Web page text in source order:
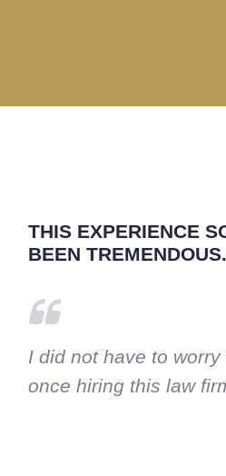
THIS EXPERIENCE
BEEN TREMENDOUS.
I did not have to
once hiring this law